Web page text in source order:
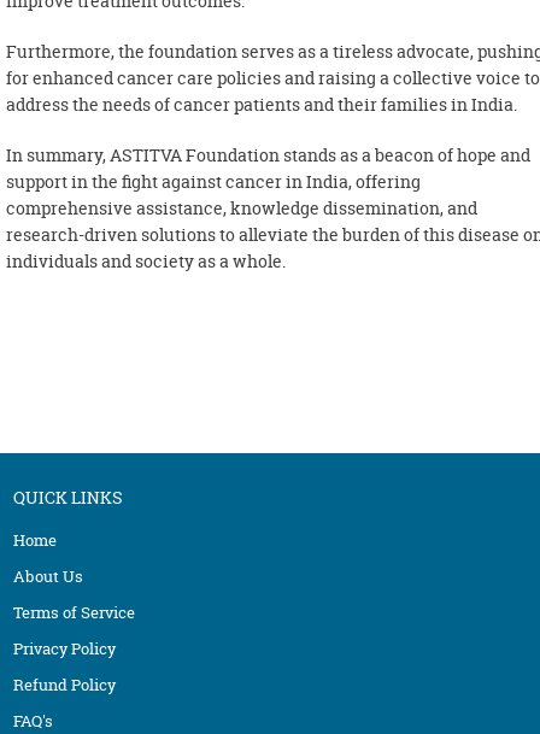
Furthermore, the foundation serves as a tireless advocate,
for enhanced cancer care policies and raising a collective voice to
address the needs of cancer patients and their families in India.
In summary, ASTITVA Foundation stands as a beacon of hope and
support in the fight against cancer in India, offering
comprehensive assistance, knowledge dissemination, and
research-driven solutions to alleviate the burden of this disease
individuals and society as a whole.
QUICK LINKS
Home
About Us
Terms of Service
Privacy Policy
Refund Policy
FAQ's